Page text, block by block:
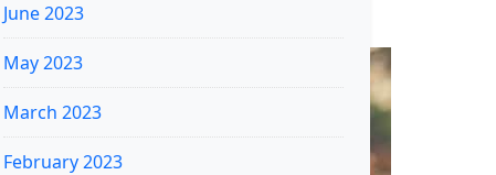
June 2023
May 2023
March 2023
February 2023